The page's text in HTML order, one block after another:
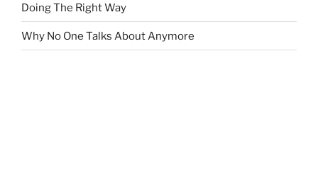
Doing The Right Way
Why No One Talks About Anymore